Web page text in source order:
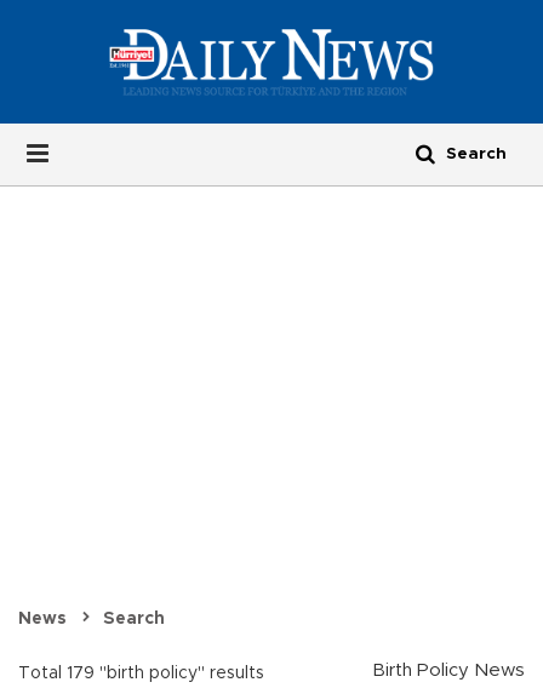
News Search
Total 179 "birth policy" results
Birth Policy News